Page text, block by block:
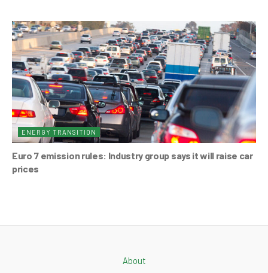
ENERGY TRANSITION
Euro 7 emission rules: Industry group says it will raise car
prices
About